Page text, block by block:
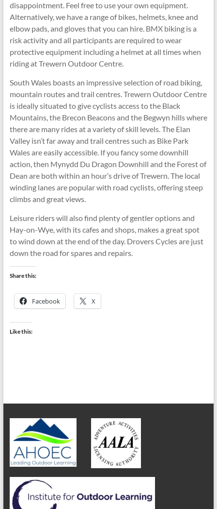
disappointment. Feel free to use your own equipment.
Alternatively, we have a range of bikes, helmets, knee and
elbow pads, and gloves that you can hire. BMX biking is a
risk activity and all participants are required to wear
protective equipment including a helmet at all times when
riding at Trewern Outdoor Centre.
South Wales boasts an impressive selection of road biking,
mountain routes and trail centres. Trewern Outdoor Centre
is ideally situated to give cyclists access to the Black
Mountains, the Brecon Beacons and the Begwyn hills where
there are many rides at a variety of skill levels. The Elan
Valley isn’t far away and trail centres such as Bike Park
Wales are easily accessible. If you fancy some downhill
action, then Mynydd Du Dragon Downhill and the Forest of
Dean are both within an hour’s drive of Trewern. The local
winding lanes are popular with road cyclists, offering steep
climbs and great views.
Leisure riders will also find plenty of gentler options and
Hay-on-Wye, with its cafes and shops, makes a great spot
to wind down at the end of the day. Drovers Cycles are just
down the road for spares and repairs.
Share this:
Facebook X
Like this: